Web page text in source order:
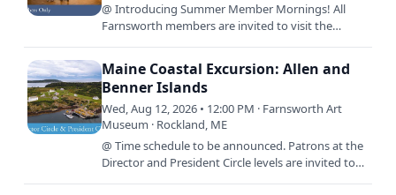
@ Introducing Summer Member Mornings! All
Farnsworth members are invited to visit the
Maine Coastal Excursion: Allen and
Benner Islands
Wed, Aug 12, 2026 • 12:00 PM · Farnsworth Art
Museum · Rockland, ME
@ Time schedule to be announced. Patrons at the
Director and President Circle levels are invited to